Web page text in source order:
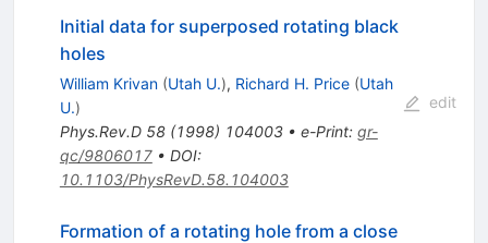
Initial data for superposed rotating black
holes
William Krivan (Utah U.), Richard H. Price (Utah
U.)
Phys.Rev.D 58(1998) 104003• e-Print: gr-
qc/9806017• DOI:
10.1103/PhysRevD.58.104003
edit
Formation of a rotating hole from a close